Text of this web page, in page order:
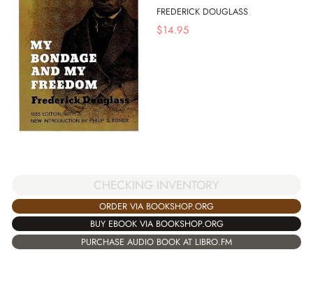
FREDERICK DOUGLASS
$14.95
CHECKING INVENTORY
ORDER VIA BOOKSHOP.ORG
BUY EBOOK VIA BOOKSHOP.ORG
PURCHASE AUDIO BOOK AT LIBRO.FM